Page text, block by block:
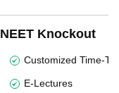
NEET Knockout
Customized Time-
E-Lectures